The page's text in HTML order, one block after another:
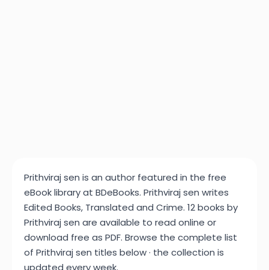
Prithviraj sen is an author featured in the free
eBook library at BDeBooks. Prithviraj sen writes
Edited Books, Translated and Crime. 12 books by
Prithviraj sen are available to read online or
download free as PDF. Browse the complete list
of Prithviraj sen titles below · the collection is
updated every week.